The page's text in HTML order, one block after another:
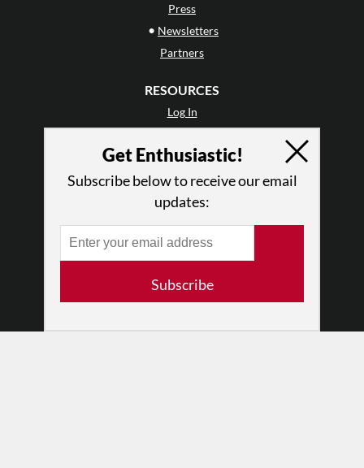
Press
• Newsletters
Partners
RESOURCES
Log In
Terms of Use
Privacy Policy
Get Enthusiastic!
Subscribe below to receive our email
updates:
Subscribe